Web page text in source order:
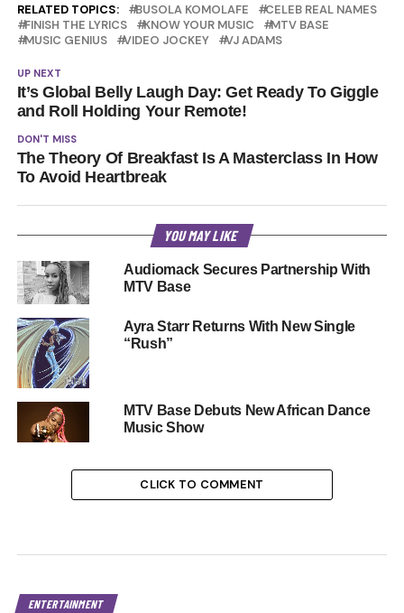
RELATED TOPICS: BUSOLA KOMOLAFE
CELEB REAL NAMES
FINISH THE LYRICS
KNOW YOUR MUSIC
MTV BASE
MUSIC GENIUS
VIDEO JOCKEY VJ ADAMS
UP NEXT
It’s Global Belly Laugh Day: Get Ready To Giggle
and Roll Holding Your Remote!
DON'T MISS
The Theory Of Breakfast Is A Masterclass In How
To Avoid Heartbreak
YOU MAY LIKE
Audiomack Secures Partnership With
MTV Base
Ayra Starr Returns With New Single
“Rush”
MTV Base Debuts New African Dance
Music Show
CLICK TO COMMENT
ENTERTAINMENT